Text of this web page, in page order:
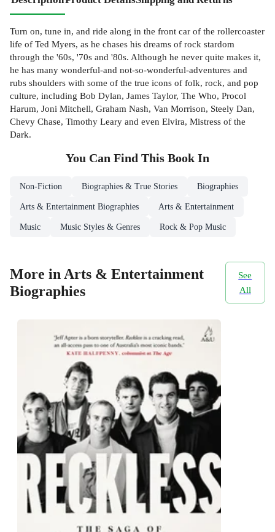
Turn on, tune in, and ride along in the front car of the rollercoaster
life of Ted Myers, as he chases his dreams of rock stardom
through the '60s, '70s and '80s. Although he never quite makes it,
he has many wonderful-and not-so-wonderful-adventures and
rubs shoulders with some of the true icons of folk, rock, and pop
culture, including Bob Dylan, James Taylor, The Who, Procol
Harum, Joni Mitchell, Graham Nash, Van Morrison, Steely Dan,
Chevy Chase, Timothy Leary and even Elvira, Mistress of the
Dark.
You Can Find This Book In
Non-Fiction Biographies & True Stories Biographies
Arts & Entertainment Biographies Arts & Entertainment
Music Music Styles & Genres Rock & Pop Music
More in Arts & Entertainment
Biographies
See
All